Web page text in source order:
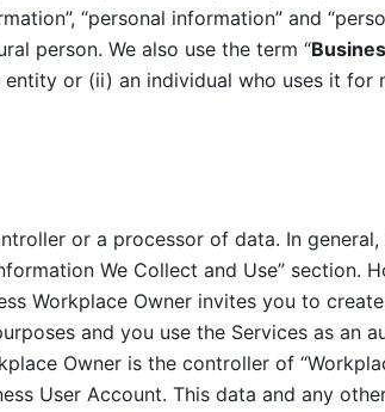
“personal information” and
person. We also use the term “
or (ii) an individual who uses it for
or a processor of data. In general,
We Collect and Use” section.
Workplace Owner invites you to
and you use the Services as an
Owner is the controller of
User Account. This data and any